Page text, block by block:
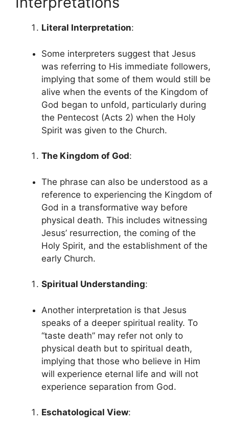
Literal Interpretation:
Some interpreters suggest that Jesus
was referring to His immediate followers,
implying that some of them would still be
alive when the events of the Kingdom of
God began to unfold, particularly during
the Pentecost (Acts 2) when the Holy
Spirit was given to the Church.
The Kingdom of God:
The phrase can also be understood as a
reference to experiencing the Kingdom of
God in a transformative way before
physical death. This includes witnessing
Jesus’ resurrection, the coming of the
Holy Spirit, and the establishment of the
early Church.
Spiritual Understanding:
Another interpretation is that Jesus
speaks of a deeper spiritual reality. To
“taste death” may refer not only to
physical death but to spiritual death,
implying that those who believe in Him
will experience eternal life and will not
experience separation from God.
Eschatological View: